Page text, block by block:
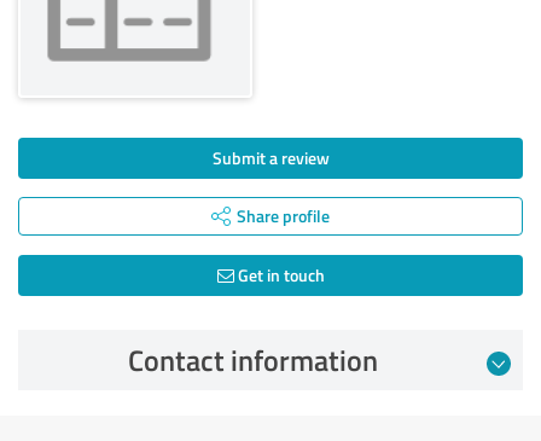
Submit a review
Share profile
Get in touch
Contact information